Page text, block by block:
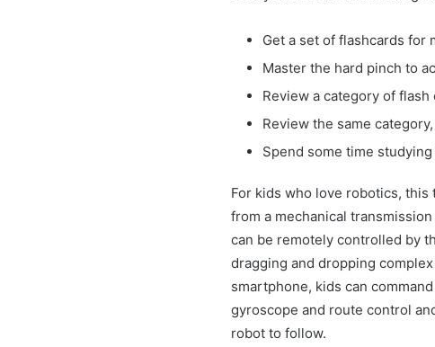
Get a set of flashcards for
Master the hard pinch to
Review a category of
Review the same
Spend some time
For kids who love robotics,
from a mechanical
can be remotely controlled by
dragging and dropping
smartphone, kids can
gyroscope and route control
robot to follow.